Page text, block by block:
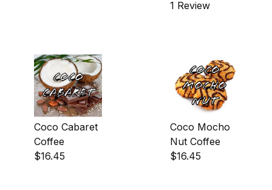
1 Review
Coco Cabaret
Coffee
$16.45
Coco Mocho
Nut Coffee
$16.45